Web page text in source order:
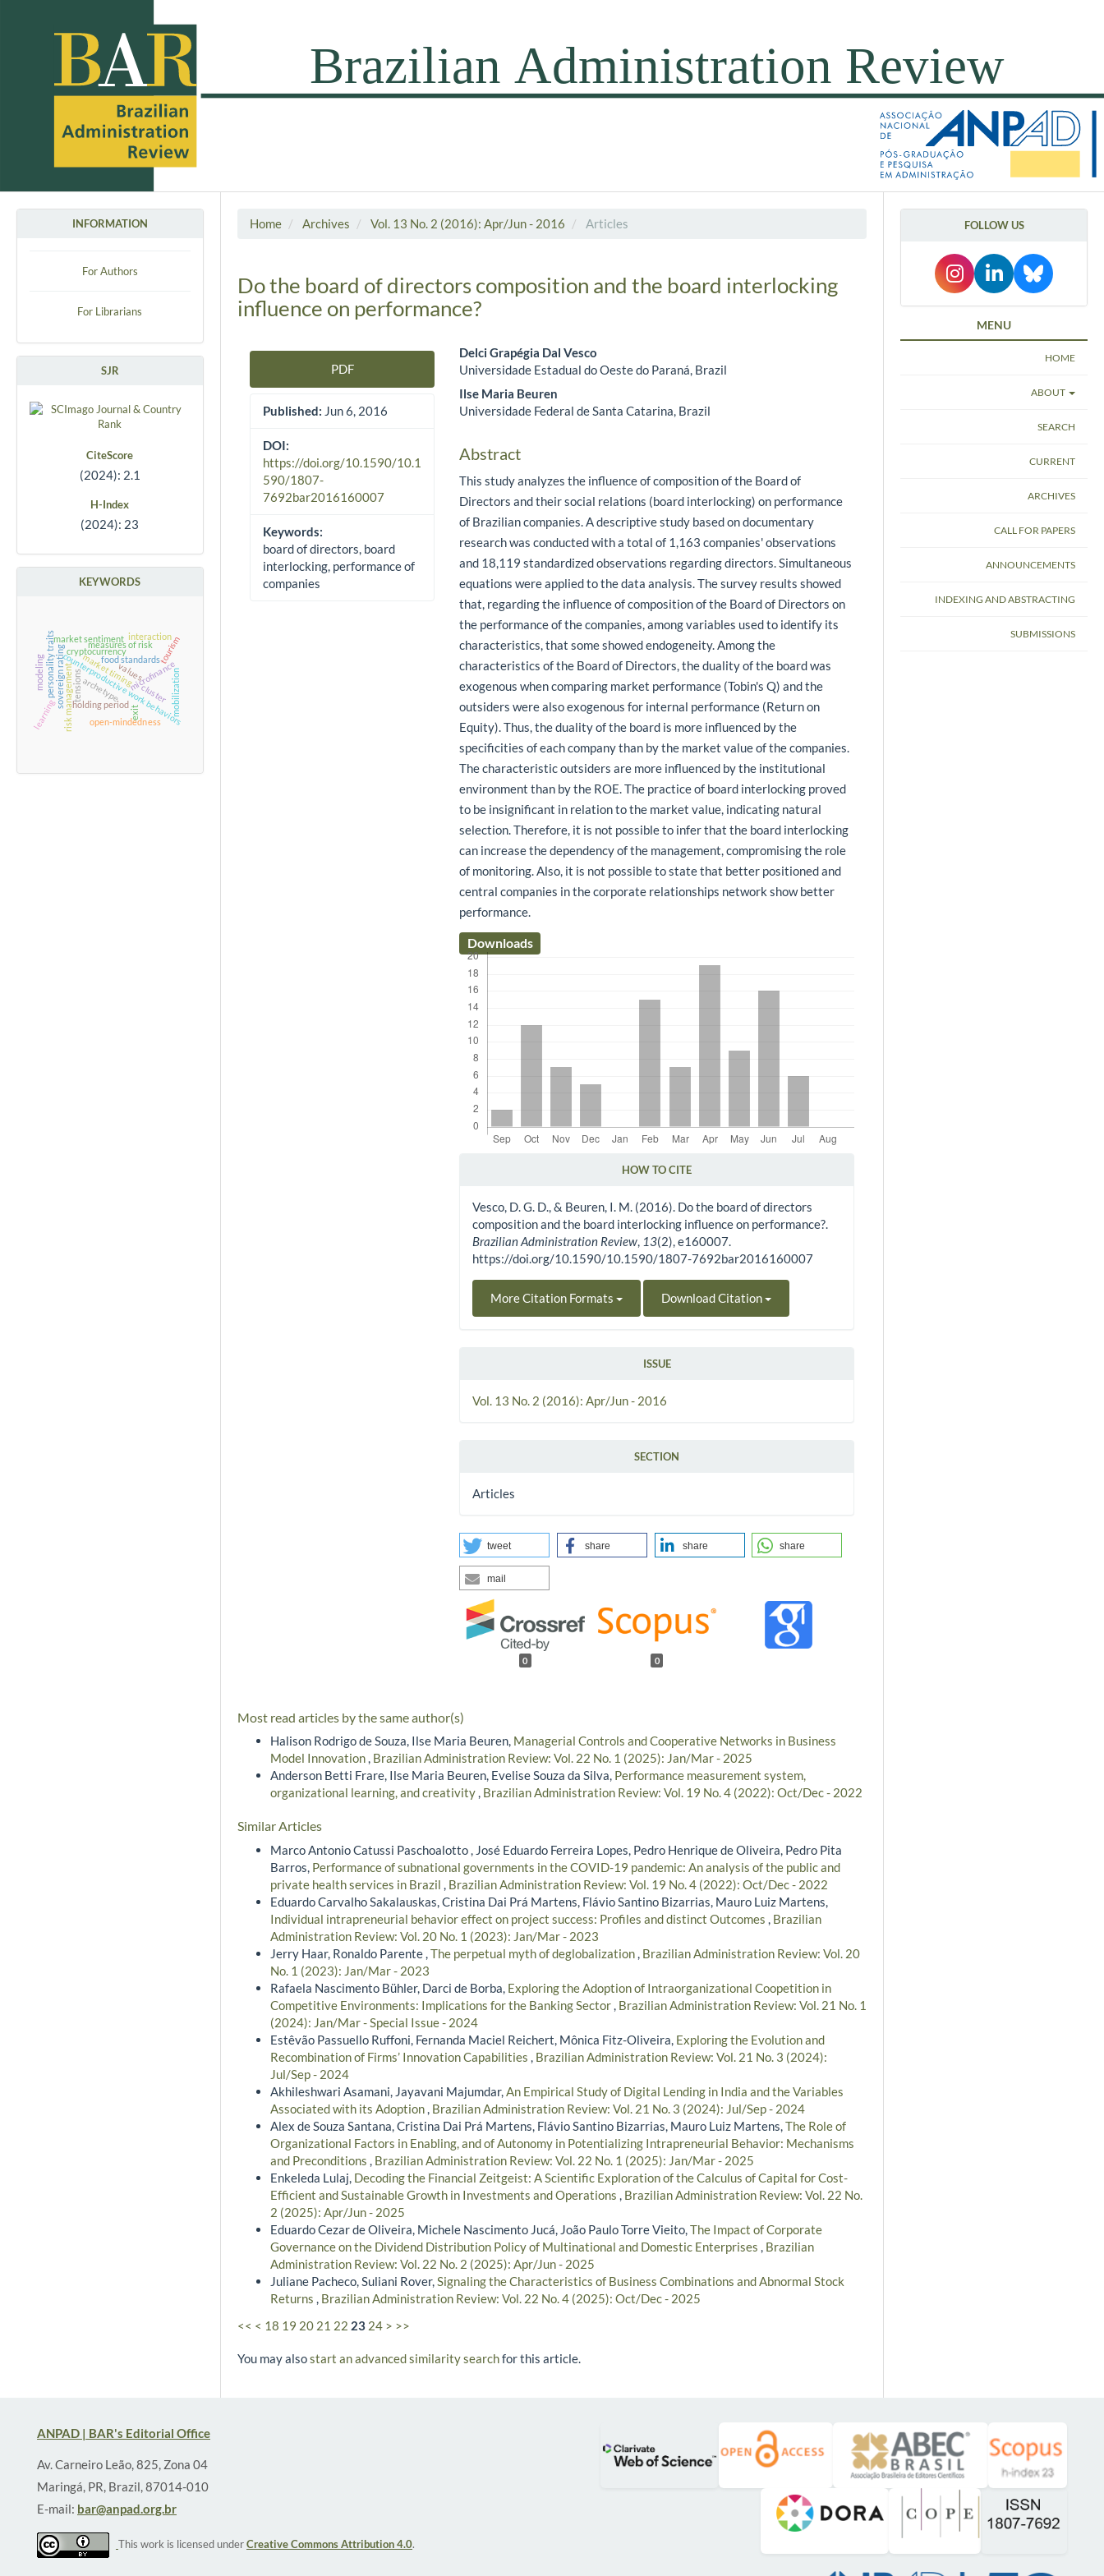
INFORMATION
For Authors
For Librarians
SJR
CiteScore
(2024): 2.1
H-Index
(2024): 23
KEYWORDS
food standards
counterproductive work behaviors
tensions
sovereign rating cryptocurrency
microfinance
personality traits
holding period exit
market timing
market sentiment
measures of risk
risk management open-mindedness
archetype mobilization
interaction
learning
modeling
cluster
tourism
values
Home Archives Vol. 13 No. 2 (2016): Apr/Jun - 2016 Articles
Do the board of directors composition and the board interlocking
influence on performance?
Article Sidebar
PDF
Published: Jun 6, 2016
DOI:
https://doi.org/10.1590/10.1
590/1807-
7692bar2016160007
Keywords:
board of directors, board
interlocking, performance of
companies
Main Article Content
Delci Grapégia Dal Vesco
Universidade Estadual do Oeste do Paraná, Brazil
Ilse Maria Beuren
Universidade Federal de Santa Catarina, Brazil
Abstract
This study analyzes the influence of composition of the Board of
Directors and their social relations (board interlocking) on performance
of Brazilian companies. A descriptive study based on documentary
research was conducted with a total of 1,163 companies' observations
and 18,119 standardized observations regarding directors. Simultaneous
equations were applied to the data analysis. The survey results showed
that, regarding the influence of composition of the Board of Directors on
the performance of the companies, among variables used to identify its
characteristics, that some showed endogeneity. Among the
characteristics of the Board of Directors, the duality of the board was
exogenous when comparing market performance (Tobin's Q) and the
outsiders were also exogenous for internal performance (Return on
Equity). Thus, the duality of the board is more influenced by the
specificities of each company than by the market value of the companies.
The characteristic outsiders are more influenced by the institutional
environment than by the ROE. The practice of board interlocking proved
to be insignificant in relation to the market value, indicating natural
selection. Therefore, it is not possible to infer that the board interlocking
can increase the dependency of the management, compromising the role
of monitoring. Also, it is not possible to state that better positioned and
central companies in the corporate relationships network show better
performance.
Downloads
HOW TO CITE
Vesco, D. G. D., & Beuren, I. M. (2016). Do the board of directors
composition and the board interlocking influence on performance?.
Brazilian Administration Review, 13(2), e160007.
https://doi.org/10.1590/10.1590/1807-7692bar2016160007
More Citation Formats Download Citation
ISSUE
Vol. 13 No. 2 (2016): Apr/Jun - 2016
SECTION
Articles
tweet share share share
mail
0 0
Most read articles by the same author(s)
Halison Rodrigo de Souza, Ilse Maria Beuren, Managerial Controls and Cooperative Networks in Business
Model Innovation, Brazilian Administration Review: Vol. 22 No. 1 (2025): Jan/Mar - 2025
Anderson Betti Frare, Ilse Maria Beuren, Evelise Souza da Silva, Performance measurement system,
organizational learning, and creativity, Brazilian Administration Review: Vol. 19 No. 4 (2022): Oct/Dec - 2022
Similar Articles
Marco Antonio Catussi Paschoalotto , José Eduardo Ferreira Lopes, Pedro Henrique de Oliveira, Pedro Pita
Barros, Performance of subnational governments in the COVID-19 pandemic: An analysis of the public and
private health services in Brazil , Brazilian Administration Review: Vol. 19 No. 4 (2022): Oct/Dec - 2022
Eduardo Carvalho Sakalauskas, Cristina Dai Prá Martens, Flávio Santino Bizarrias, Mauro Luiz Martens,
Individual intrapreneurial behavior effect on project success: Profiles and distinct Outcomes , Brazilian
Administration Review: Vol. 20 No. 1 (2023): Jan/Mar - 2023
Jerry Haar, Ronaldo Parente ,The perpetual myth of deglobalization, Brazilian Administration Review: Vol. 20
No. 1 (2023): Jan/Mar - 2023
Rafaela Nascimento Bühler, Darci de Borba, Exploring the Adoption of Intraorganizational Coopetition in
Competitive Environments: Implications for the Banking Sector, Brazilian Administration Review: Vol. 21 No. 1
(2024): Jan/Mar - Special Issue - 2024
Estêvão Passuello Ruffoni, Fernanda Maciel Reichert, Mônica Fitz-Oliveira, Exploring the Evolution and
Recombination of Firms’ Innovation Capabilities , Brazilian Administration Review: Vol. 21 No. 3 (2024):
Jul/Sep - 2024
Akhileshwari Asamani, Jayavani Majumdar,An Empirical Study of Digital Lending in India and the Variables
Associated with its Adoption, Brazilian Administration Review: Vol. 21 No. 3 (2024): Jul/Sep - 2024
Alex de Souza Santana, Cristina Dai Prá Martens, Flávio Santino Bizarrias, Mauro Luiz Martens,The Role of
Organizational Factors in Enabling, and of Autonomy in Potentializing Intrapreneurial Behavior: Mechanisms
and Preconditions , Brazilian Administration Review: Vol. 22 No. 1 (2025): Jan/Mar - 2025
Enkeleda Lulaj, Decoding the Financial Zeitgeist: A Scientific Exploration of the Calculus of Capital for Cost-
Efficient and Sustainable Growth in Investments and Operations , Brazilian Administration Review: Vol. 22 No.
2 (2025): Apr/Jun - 2025
Eduardo Cezar de Oliveira, Michele Nascimento Jucá, João Paulo Torre Vieito,The Impact of Corporate
Governance on the Dividend Distribution Policy of Multinational and Domestic Enterprises , Brazilian
Administration Review: Vol. 22 No. 2 (2025): Apr/Jun - 2025
Juliane Pacheco, Suliani Rover,Signaling the Characteristics of Business Combinations and Abnormal Stock
Returns , Brazilian Administration Review: Vol. 22 No. 4 (2025): Oct/Dec - 2025
<< < 18 19 20 21 22 23 24 > >>
You may alsostart an advanced similarity searchfor this article.
FOLLOW US
MENU
HOME
ABOUT
SEARCH
CURRENT
ARCHIVES
CALL FOR PAPERS
ANNOUNCEMENTS
INDEXING AND ABSTRACTING
SUBMISSIONS
ANPAD | BAR's Editorial Office
Av. Carneiro Leão, 825, Zona 04
Maringá, PR, Brazil, 87014-010
E-mail: bar@anpad.org.br
This work is licensed underCreative Commons Attribution 4.0.